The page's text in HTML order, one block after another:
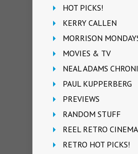
HOT PICKS!
KERRY CALLEN
MORRISON
MOVIES & TV
NEAL ADAMS
PAUL KUPPERBERG
PREVIEWS
RANDOM STUFF
REEL RETRO CINEMA
RETRO HOT PICKS!